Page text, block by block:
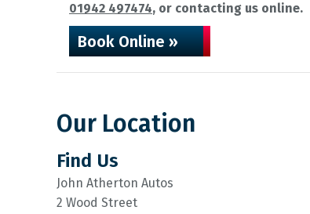
01942 497474, or contacting us online.
Book Online »
Our Location
Find Us
John Atherton Autos
2 Wood Street